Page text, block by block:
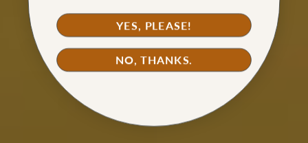
YES, PLEASE!
NO, THANKS.